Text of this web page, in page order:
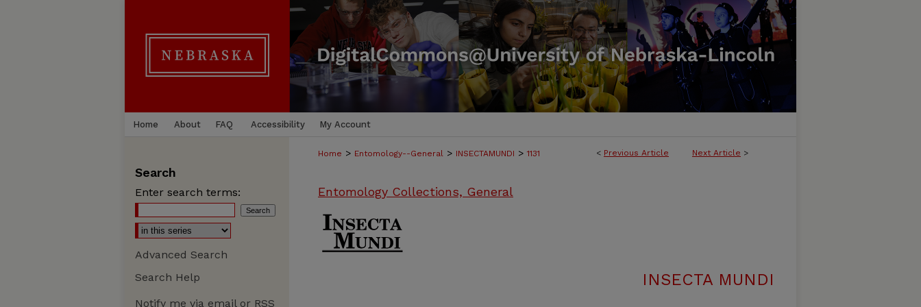
Home About FAQ Accessibility My Account
< Previous Article Next Article >
Home > Entomology--General > INSECTAMUNDI > 1131
Entomology Collections, General
INSECTA MUNDI
Search
Enter search terms:
Advanced Search
Search Help
Notify me via email or RSS